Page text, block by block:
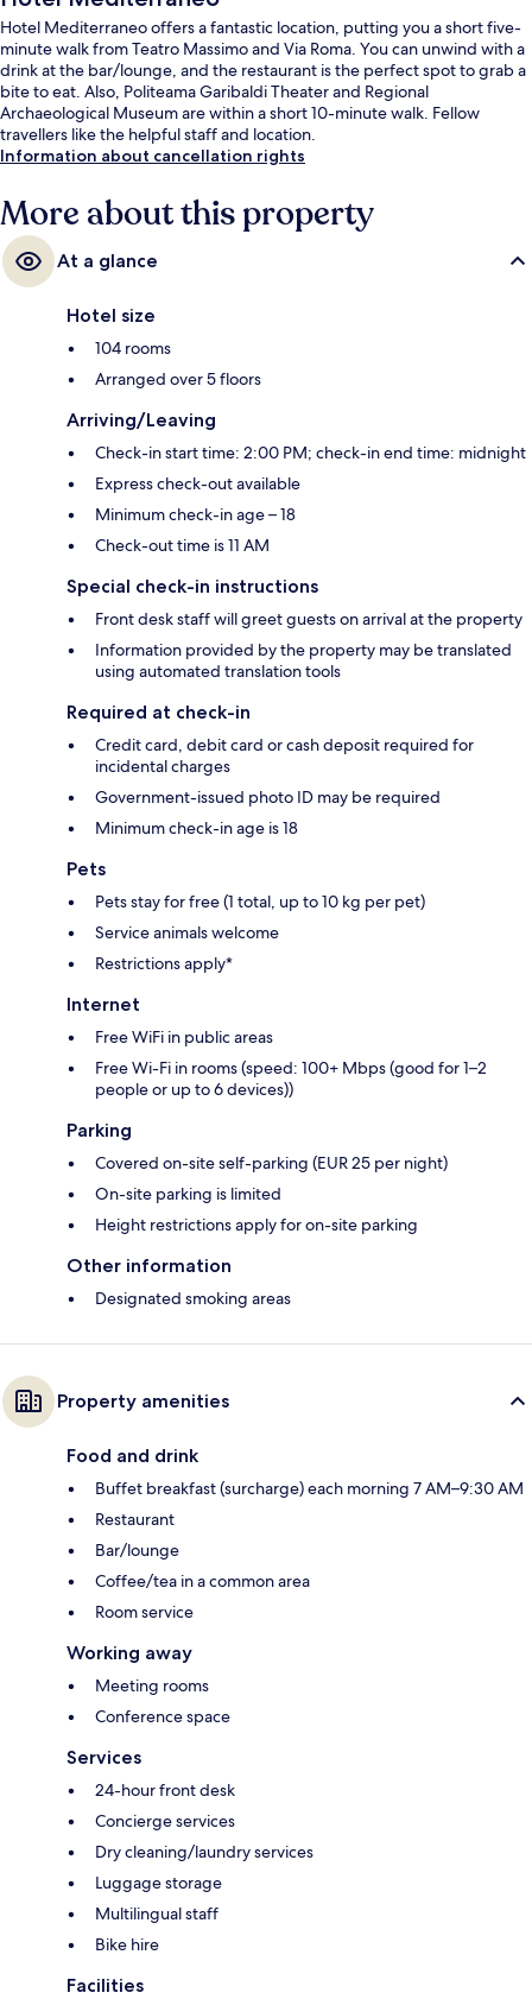
Hotel Mediterraneo offers a fantastic location, putting you a short five-
minute walk from Teatro Massimo and Via Roma. You can unwind with a
drink at the bar/lounge, and the restaurant is the perfect spot to grab a
bite to eat. Also, Politeama Garibaldi Theater and Regional
Archaeological Museum are within a short 10-minute walk. Fellow
travellers like the helpful staff and location.
Information about cancellation rights
More about this property
At a glance
Hotel size
104 rooms
Arranged over 5 floors
Arriving/Leaving
Check-in start time: 2:00 PM; check-in end time: midnight
Express check-out available
Minimum check-in age – 18
Check-out time is 11 AM
Special check-in instructions
Front desk staff will greet guests on arrival at the property
Information provided by the property may be translated
using automated translation tools
Required at check-in
Credit card, debit card or cash deposit required for
incidental charges
Government-issued photo ID may be required
Minimum check-in age is 18
Pets
Pets stay for free (1 total, up to 10 kg per pet)
Service animals welcome
Restrictions apply*
Internet
Free WiFi in public areas
Free Wi-Fi in rooms (speed: 100+ Mbps (good for 1–2
people or up to 6 devices))
Parking
Covered on-site self-parking (EUR 25 per night)
On-site parking is limited
Height restrictions apply for on-site parking
Other information
Designated smoking areas
Property amenities
Food and drink
Buffet breakfast (surcharge) each morning 7 AM–9:30 AM
Restaurant
Bar/lounge
Coffee/tea in a common area
Room service
Working away
Meeting rooms
Conference space
Services
24-hour front desk
Concierge services
Dry cleaning/laundry services
Luggage storage
Multilingual staff
Bike hire
Facilities